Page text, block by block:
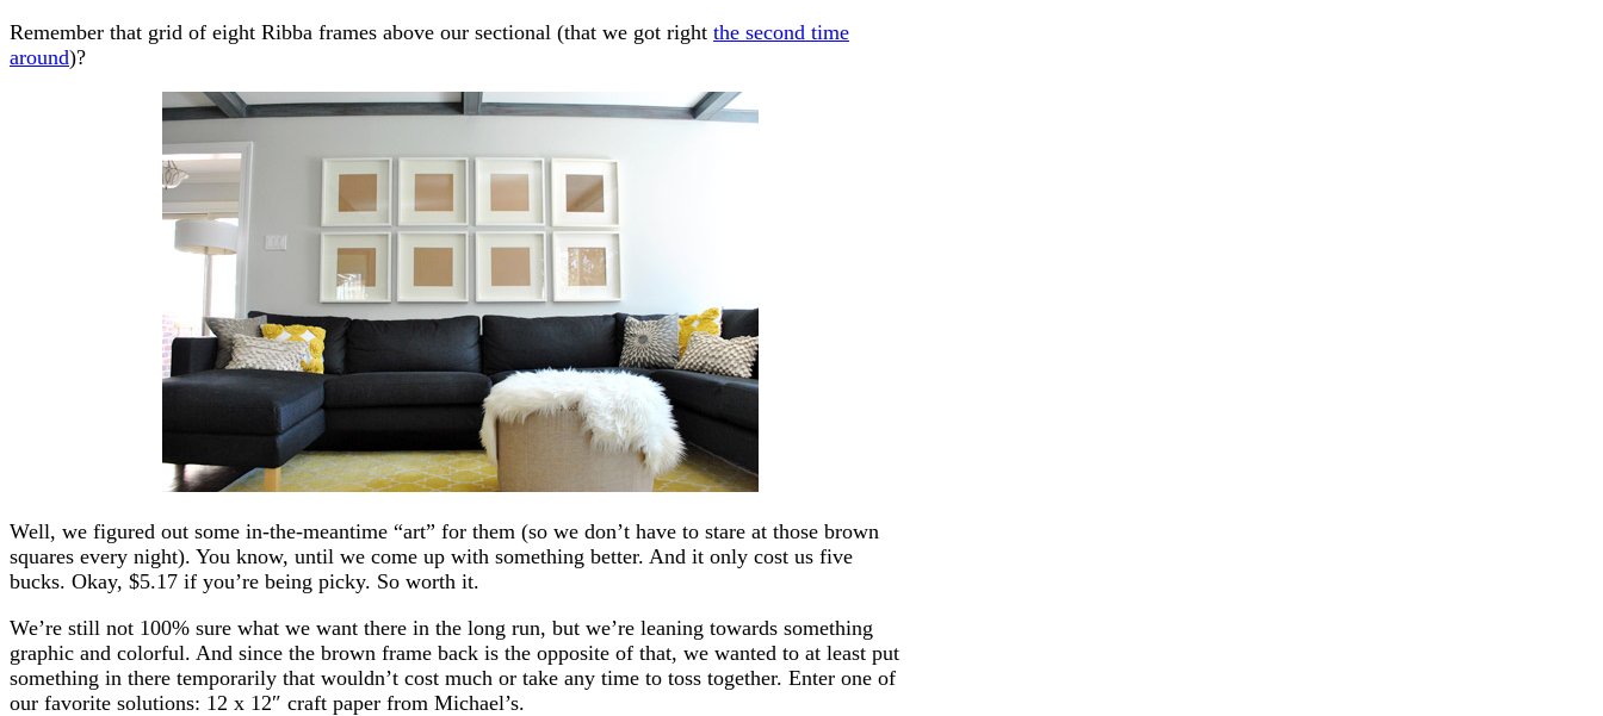
Remember that grid of eight Ribba frames above our sectional (that we got right the second time
around)?
Well, we figured out some in-the-meantime “art” for them (so we don’t have to stare at those brown
squares every night). You know, until we come up with something better. And it only cost us five
bucks. Okay, $5.17 if you’re being picky. So worth it.
We’re still not 100% sure what we want there in the long run, but we’re leaning towards something
graphic and colorful. And since the brown frame back is the opposite of that, we wanted to at least put
something in there temporarily that wouldn’t cost much or take any time to toss together. Enter one of
our favorite solutions: 12 x 12″ craft paper from Michael’s.